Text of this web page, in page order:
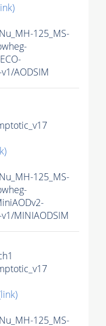
125_MS-
AODSIM
125_MS-
MINIAODSIM
125_MS-